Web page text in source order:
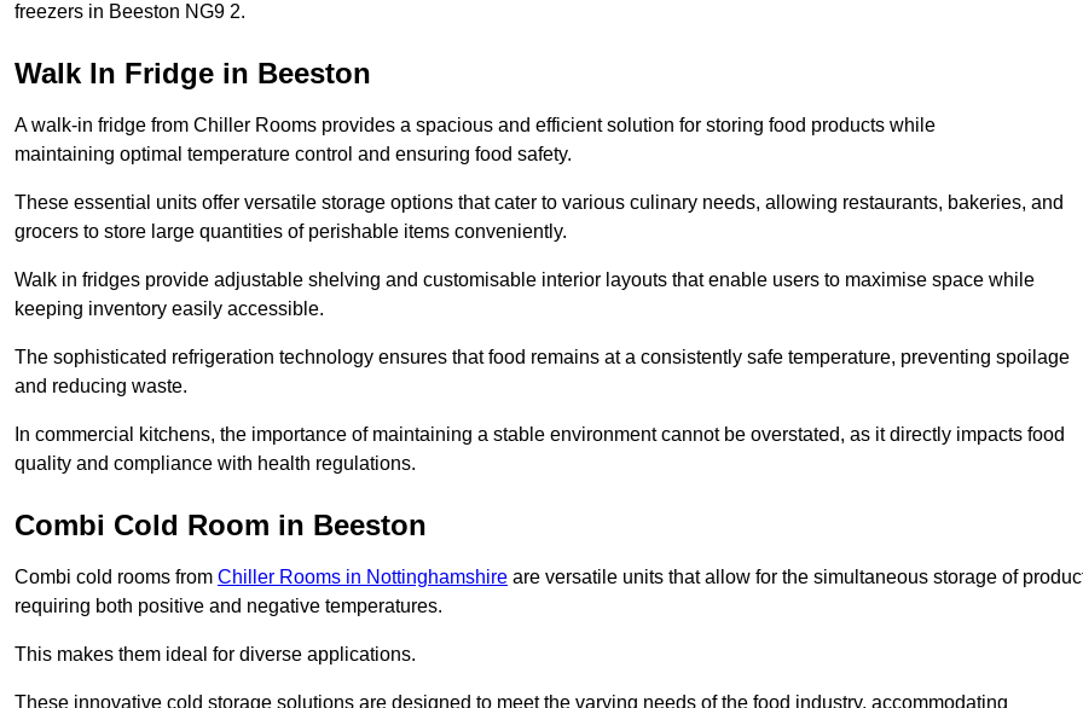
freezers in Beeston NG9 2.
Walk In Fridge in Beeston
A walk-in fridge from Chiller Rooms provides a spacious and efficient solution for storing food products while
maintaining optimal temperature control and ensuring food safety.
These essential units offer versatile storage options that cater to various culinary needs, allowing restaurants, bakeries, and
grocers to store large quantities of perishable items conveniently.
Walk in fridges provide adjustable shelving and customisable interior layouts that enable users to maximise space while
keeping inventory easily accessible.
The sophisticated refrigeration technology ensures that food remains at a consistently safe temperature, preventing spoilage
and reducing waste.
In commercial kitchens, the importance of maintaining a stable environment cannot be overstated, as it directly impacts food
quality and compliance with health regulations.
Combi Cold Room in Beeston
Combi cold rooms from Chiller Rooms in Nottinghamshire are versatile units that allow for the simultaneous storage of
requiring both positive and negative temperatures.
This makes them ideal for diverse applications.
These innovative cold storage solutions are designed to meet the varying needs of the food industry, accommodating